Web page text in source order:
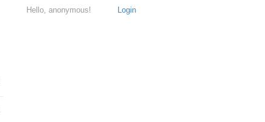
Login
Hello, anonymous!